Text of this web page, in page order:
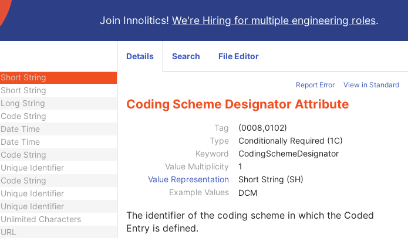
Join Innolitics! We're Hiring for multiple engineering roles.
Code String
Code String
Short String
Short String
Long String
Code String
Date Time
Date Time
Code String
Unique Identifier
Code String
Unique Identifier
Unique Identifier
Unlimited Characters
URL
Details Search File Editor
Report Error View in Standard
Coding Scheme Designator Attribute
Tag
(0008,0102)
Type
Conditionally Required (1C)
Keyword
CodingSchemeDesignator
Value Multiplicity
1
Value Representation
Short String (SH)
Example Values
DCM
The identifier of the coding scheme in which the Coded
Entry is defined.